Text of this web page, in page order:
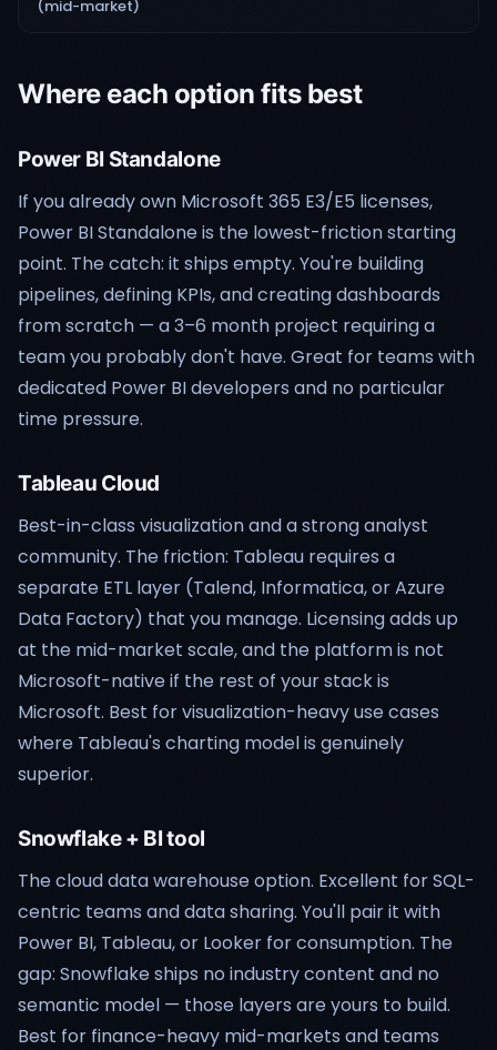
(mid-market)
Where each option fits best
Power BI Standalone
If you already own Microsoft 365 E3/E5 licenses,
Power BI Standalone is the lowest-friction starting
point. The catch: it ships empty. You're building
pipelines, defining KPIs, and creating dashboards
from scratch — a 3–6 month project requiring a
team you probably don't have. Great for teams with
dedicated Power BI developers and no particular
time pressure.
Tableau Cloud
Best-in-class visualization and a strong analyst
community. The friction: Tableau requires a
separate ETL layer (Talend, Informatica, or Azure
Data Factory) that you manage. Licensing adds up
at the mid-market scale, and the platform is not
Microsoft-native if the rest of your stack is
Microsoft. Best for visualization-heavy use cases
where Tableau's charting model is genuinely
superior.
Snowflake + BI tool
The cloud data warehouse option. Excellent for SQL-
centric teams and data sharing. You'll pair it with
Power BI, Tableau, or Looker for consumption. The
gap: Snowflake ships no industry content and no
semantic model — those layers are yours to build.
Best for finance-heavy mid-markets and teams